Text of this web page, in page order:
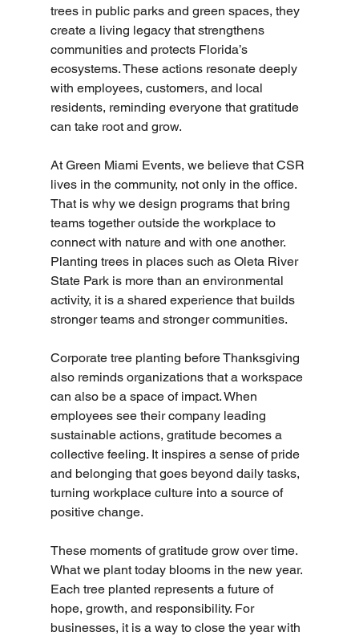
trees in public parks and green spaces, they
create a living legacy that strengthens
communities and protects Florida’s
ecosystems. These actions resonate deeply
with employees, customers, and local
residents, reminding everyone that gratitude
can take root and grow.
At Green Miami Events, we believe that CSR
lives in the community, not only in the office.
That is why we design programs that bring
teams together outside the workplace to
connect with nature and with one another.
Planting trees in places such as Oleta River
State Park is more than an environmental
activity, it is a shared experience that builds
stronger teams and stronger communities.
Corporate tree planting before Thanksgiving
also reminds organizations that a workspace
can also be a space of impact. When
employees see their company leading
sustainable actions, gratitude becomes a
collective feeling. It inspires a sense of pride
and belonging that goes beyond daily tasks,
turning workplace culture into a source of
positive change.
These moments of gratitude grow over time.
What we plant today blooms in the new year.
Each tree planted represents a future of
hope, growth, and responsibility. For
businesses, it is a way to close the year with